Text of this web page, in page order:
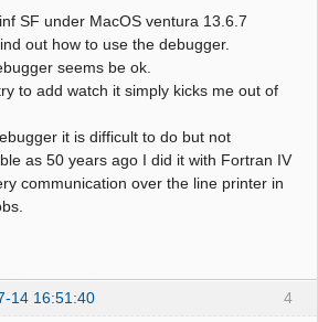
SF under MacOS ventura 13.6.7
out how to use the debugger.
seems be ok.
to add watch it simply kicks me out of
it is difficult to do but not
as 50 years ago I did it with Fortran IV
communication over the line printer in
4
14 16:51:40